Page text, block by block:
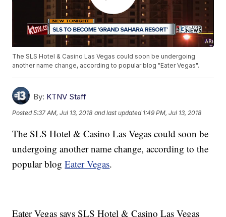
The SLS Hotel & Casino Las Vegas could soon be undergoing
another name change, according to popular blog "Eater Vegas".
By: KTNV Staff
Posted5:37 AM, Jul 13, 2018 and last updated 1:49 PM, Jul 13, 2018
The SLS Hotel & Casino Las Vegas could soon be
undergoing another name change, according to the
popular blogEater Vegas.
Eater Vegas says SLS Hotel & Casino Las Vegas